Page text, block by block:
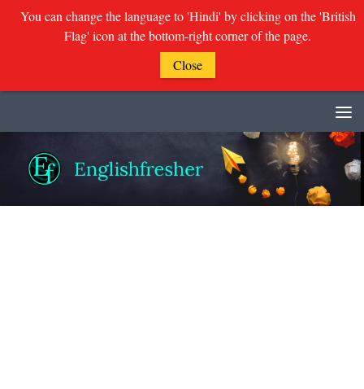
You can change the language to 'Hindi' by clicking on the 'British
Flag' icon at the bottom-right corner of the page.
Close